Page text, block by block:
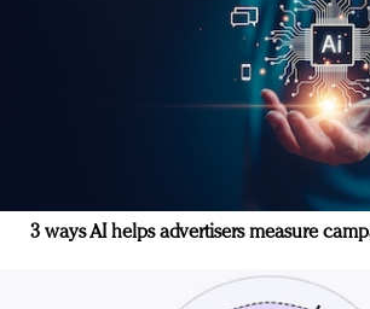
3 ways AI helps advertisers measure